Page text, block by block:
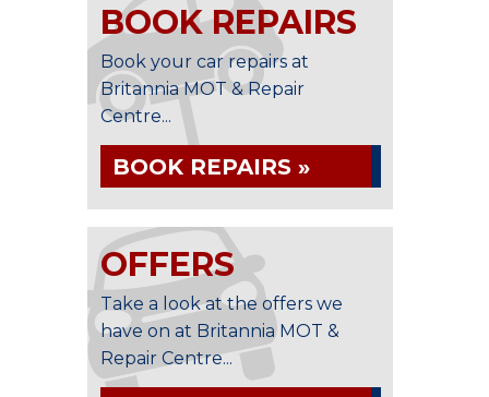
BOOK REPAIRS
Book your car repairs at
Britannia MOT & Repair
Centre...
BOOK REPAIRS »
OFFERS
Take a look at the offers we
have on at Britannia MOT &
Repair Centre...